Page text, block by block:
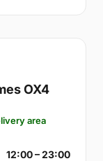
OX4
area
12:00 – 23:00